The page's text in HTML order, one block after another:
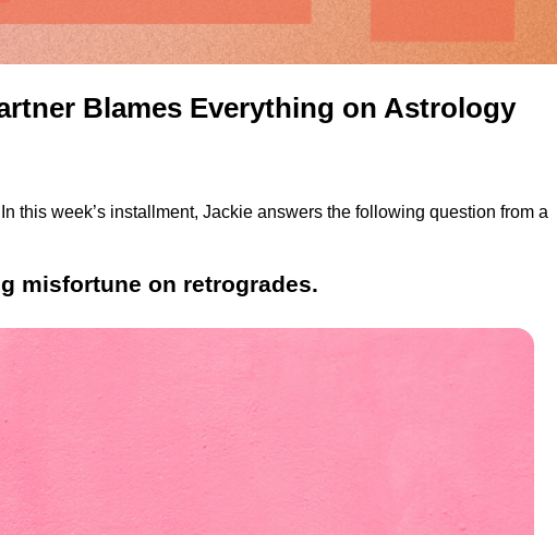
Blames Everything on Astrology
this week’s installment, Jackie answers the following question from a
misfortune on retrogrades.